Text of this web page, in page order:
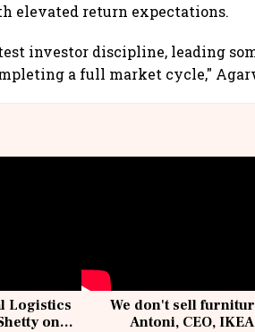
elevated return expectations.
investor discipline, leading
a full market cycle,"
Logistics
on
We don't sell
Antoni, CEO,